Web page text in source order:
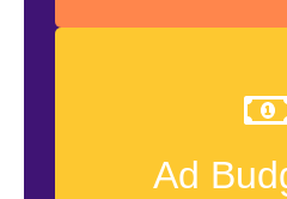
Ad